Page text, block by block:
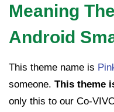
Meaning
Android
This theme name is
someone. This theme
only this to our Co-